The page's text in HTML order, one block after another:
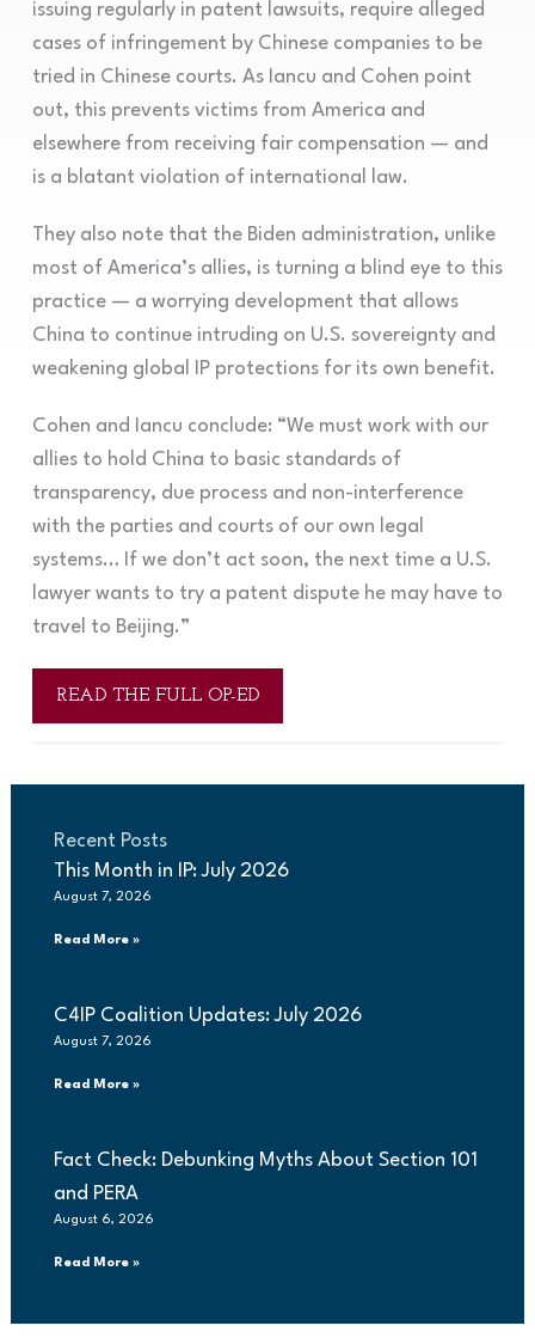
issuing regularly in patent lawsuits, require alleged
cases of infringement by Chinese companies to be
tried in Chinese courts. As Iancu and Cohen point
out, this prevents victims from America and
elsewhere from receiving fair compensation — and
is a blatant violation of international law.
They also note that the Biden administration, unlike
most of America’s allies, is turning a blind eye to this
practice — a worrying development that allows
China to continue intruding on U.S. sovereignty and
weakening global IP protections for its own benefit.
Cohen and Iancu conclude: “We must work with our
allies to hold China to basic standards of
transparency, due process and non-interference
with the parties and courts of our own legal
systems… If we don’t act soon, the next time a U.S.
lawyer wants to try a patent dispute he may have to
travel to Beijing.”
READ THE FULL OP-ED
Recent Posts
This Month in IP: July 2026
August 7, 2026
Read More »
C4IP Coalition Updates: July 2026
August 7, 2026
Read More »
Fact Check: Debunking Myths About Section 101
and PERA
August 6, 2026
Read More »